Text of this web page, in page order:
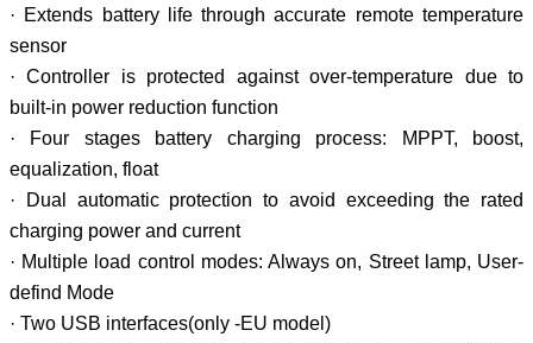
· Extends battery life through accurate remote temperature
sensor
· Controller is protected against over-temperature due to
built-in power reduction function
· Four stages battery charging process: MPPT, boost,
equalization, float
· Dual automatic protection to avoid exceeding the rated
charging power and current
· Multiple load control modes: Always on, Street lamp, User-
defind Mode
· Two USB interfaces(only -EU model)